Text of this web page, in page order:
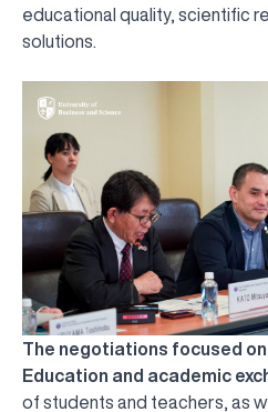
educational quality, scientific
solutions.
The negotiations focused
Education and academic
of students and teachers, as